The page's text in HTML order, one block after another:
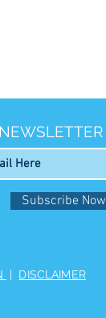
| DISCLAIMER
Subscribe Now